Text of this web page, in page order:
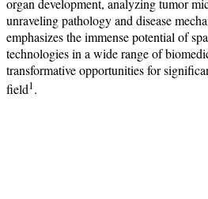
organ development, analyzing tumor
unraveling pathology and disease
emphasizes the immense potential of
technologies in a wide range of
transformative opportunities for
field1.